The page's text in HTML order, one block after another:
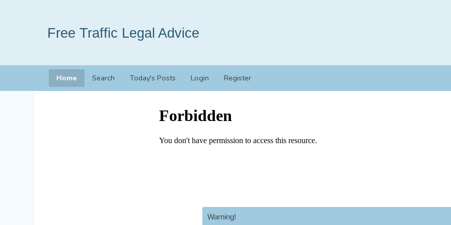
Free Traffic Legal Advice
Home Search Today's Posts Login Register
Warning!